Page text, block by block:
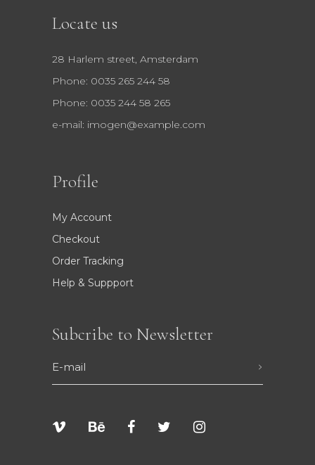
Locate us
28 Harlem street, Amsterdam
Phone: 0035 265 244 58
Phone: 0035 244 58 265
e-mail: imogen@example.com
Profile
My Account
Checkout
Order Tracking
Help & Suppport
Subcribe to Newsletter